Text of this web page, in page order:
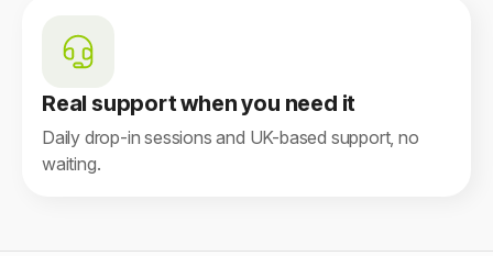
Real support when you need it
Daily drop-in sessions and UK-based support, no
waiting.